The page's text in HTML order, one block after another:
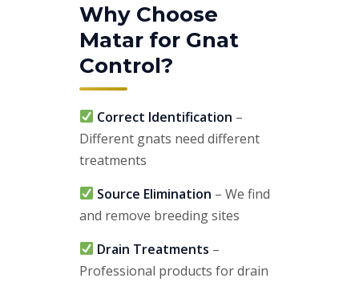
Why Choose
Matar for Gnat
Control?
Correct Identification –
Different gnats need different
treatments
Source Elimination – We find
and remove breeding sites
Drain Treatments –
Professional products for drain